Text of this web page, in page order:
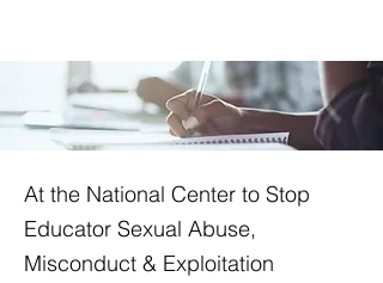
At the National Center to Stop
Educator Sexual Abuse,
Misconduct & Exploitation